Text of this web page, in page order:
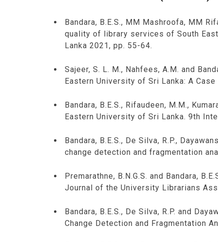
Bandara, B.E.S., MM Mashroofa, MM
quality of library services of South
Lanka 2021, pp. 55-64.
Sajeer, S. L. M., Nahfees, A.M. and
Eastern University of Sri Lanka: A
Bandara, B.E.S., Rifaudeen, M.M.,
Eastern University of Sri Lanka. 9th
Bandara, B.E.S., De Silva, R.P.,
change detection and fragmentation
Premarathne, B.N.G.S. and Bandara,
Journal of the University Librarians
Bandara, B.E.S., De Silva, R.P. and
Change Detection and Fragmentation